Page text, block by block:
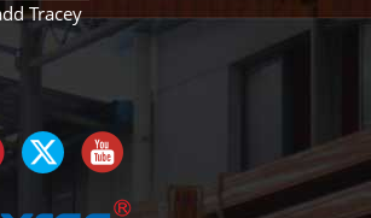
Tracey